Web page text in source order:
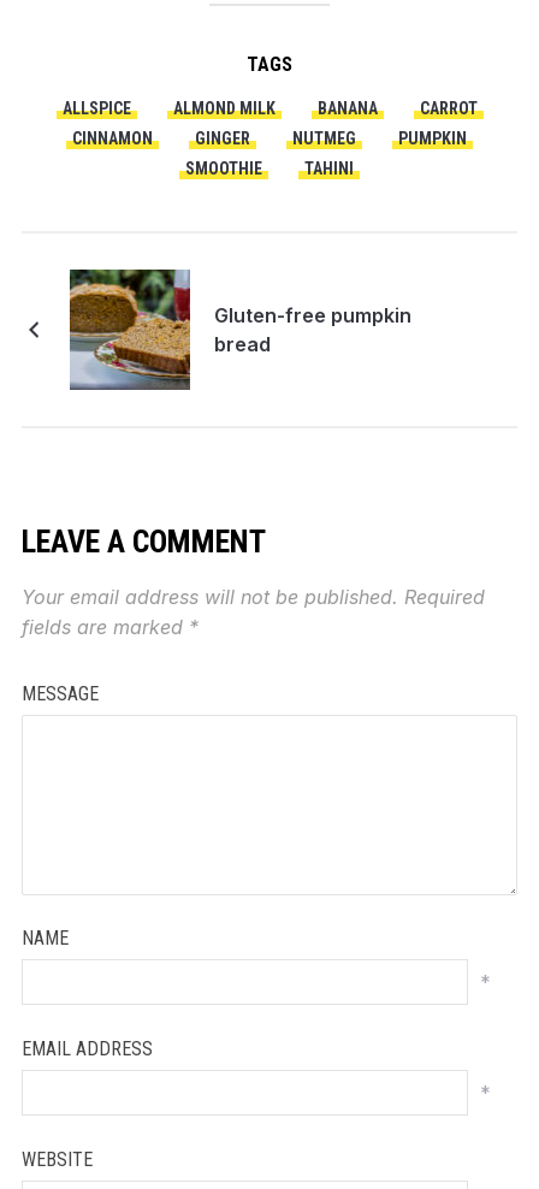
TAGS
ALLSPICE ALMOND MILK BANANA
CARROT
CINNAMON
GINGER NUTMEG
PUMPKIN
SMOOTHIE
TAHINI
Gluten-free pumpkin
bread
LEAVE A COMMENT
Your email address will not be published. Required
fields are marked *
MESSAGE
NAME
*
EMAIL ADDRESS
*
WEBSITE